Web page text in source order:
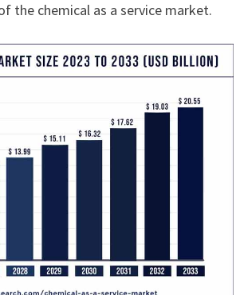
the chemical as a service market.